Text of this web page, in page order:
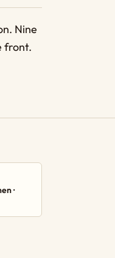
Nine
front.
·